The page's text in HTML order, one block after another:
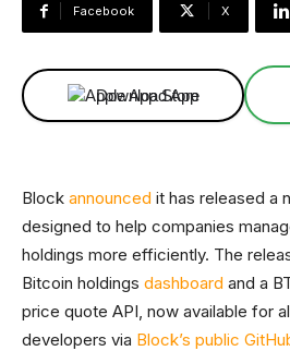
Facebook X
Download App
Block announced it has released a
designed to help companies
holdings more efficiently. The
Bitcoin holdings dashboard and a
price quote API, now available for
developers via Block’s public